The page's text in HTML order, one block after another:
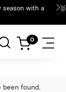
new season with a
found.